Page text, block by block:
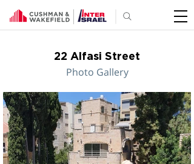
22 Alfasi Street
Photo Gallery